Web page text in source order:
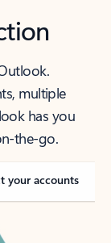
multiple
has you
the-go.
your accounts